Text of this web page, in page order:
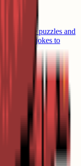
catch, free puzzles and
crab jokes to